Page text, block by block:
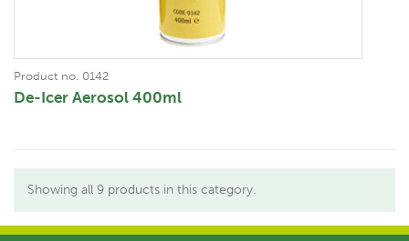
Product no. 0142
De-Icer Aerosol 400ml
Showing all 9 products in this category.